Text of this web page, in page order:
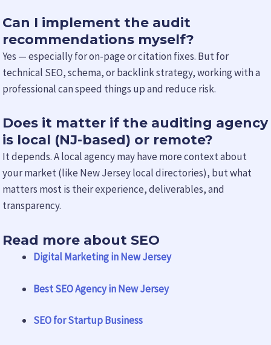
Can I implement the audit
recommendations myself?
Yes — especially for on-page or citation fixes. But for
technical SEO, schema, or backlink strategy, working with a
professional can speed things up and reduce risk.
Does it matter if the auditing agency
is local (NJ-based) or remote?
It depends. A local agency may have more context about
your market (like New Jersey local directories), but what
matters most is their experience, deliverables, and
transparency.
Read more about SEO
Digital Marketing in New Jersey
Best SEO Agency in New Jersey
SEO for Startup Business